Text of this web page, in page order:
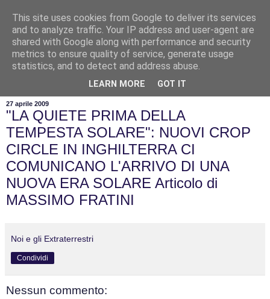
27 aprile 2009
"LA QUIETE PRIMA DELLA
TEMPESTA SOLARE": NUOVI CROP
CIRCLE IN INGHILTERRA CI
COMUNICANO L'ARRIVO DI UNA
NUOVA ERA SOLARE Articolo di
MASSIMO FRATINI
Noi e gli Extraterrestri
Condividi
Nessun commento:
This site uses cookies from Google to deliver its services
and to analyze traffic. Your IP address and user-agent are
shared with Google along with performance and security
metrics to ensure quality of service, generate usage
statistics, and to detect and address abuse.
LEARN MORE GOT IT